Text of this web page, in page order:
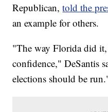
Republican,told the
an example for others.
"The way Florida did
confidence," DeSantis
elections should be